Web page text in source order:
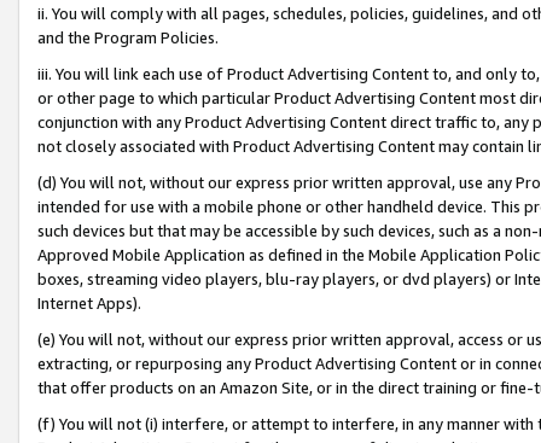
ii. You will comply with all pages, schedules, policies, guidelines, and
and the Program Policies.
iii. You will link each use of Product Advertising Content to, and only
or other page to which particular Product Advertising Content most
conjunction with any Product Advertising Content direct traffic to,
not closely associated with Product Advertising Content may contain
(d) You will not, without our express prior written approval, use any
intended for use with a mobile phone or other handheld device. This
such devices but that may be accessible by such devices, such as a
Approved Mobile Application as defined in the Mobile Application
boxes, streaming video players, blu-ray players, or dvd players) or
Internet Apps).
(e) You will not, without our express prior written approval, access or
extracting, or repurposing any Product Advertising Content or in
that offer products on an Amazon Site, or in the direct training or
(f) You will not (i) interfere, or attempt to interfere, in any manner